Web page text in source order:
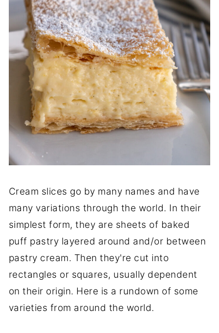
Cream slices go by many names and have
many variations through the world. In their
simplest form, they are sheets of baked
puff pastry layered around and/or between
pastry cream. Then they're cut into
rectangles or squares, usually dependent
on their origin. Here is a rundown of some
varieties from around the world.